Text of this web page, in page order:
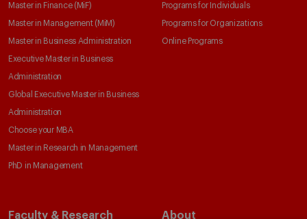
Master in Finance (MiF)
Master in Management (MiM)
Master in Business Administration
Executive Master in Business
Administration
Global Executive Master in Business
Administration
Choose your MBA
Master in Research in Management
PhD in Management
Programs for Individuals
Programs for Organizations
Online Programs
Faculty & Research About